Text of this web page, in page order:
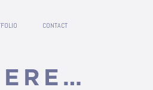
CONTACT